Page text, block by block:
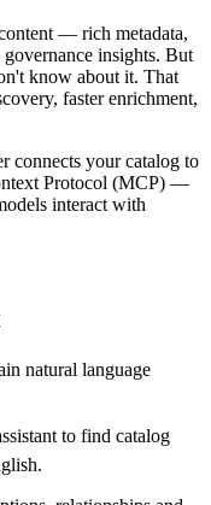
— rich metadata,
governance insights. But
know about it. That
faster enrichment,
connects your catalog to
Protocol (MCP) —
interact with
natural language
to find catalog